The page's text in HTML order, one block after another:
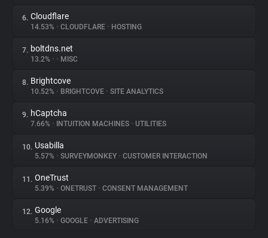
Explorer
Tracking Reach
6. Cloudflare
14.53% • CLOUDFLARE • HOSTING
7. boltdns.net
13.2% • • MISC
8. Brightcove
10.52% • BRIGHTCOVE • SITE ANALYTICS
9. hCaptcha
7.66% • INTUITION MACHINES • UTILITIES
10. Usabilla
5.57% • SURVEYMONKEY • CUSTOMER INTERACTION
11. OneTrust
5.39% • ONETRUST • CONSENT MANAGEMENT
12. Google
5.16% • GOOGLE • ADVERTISING